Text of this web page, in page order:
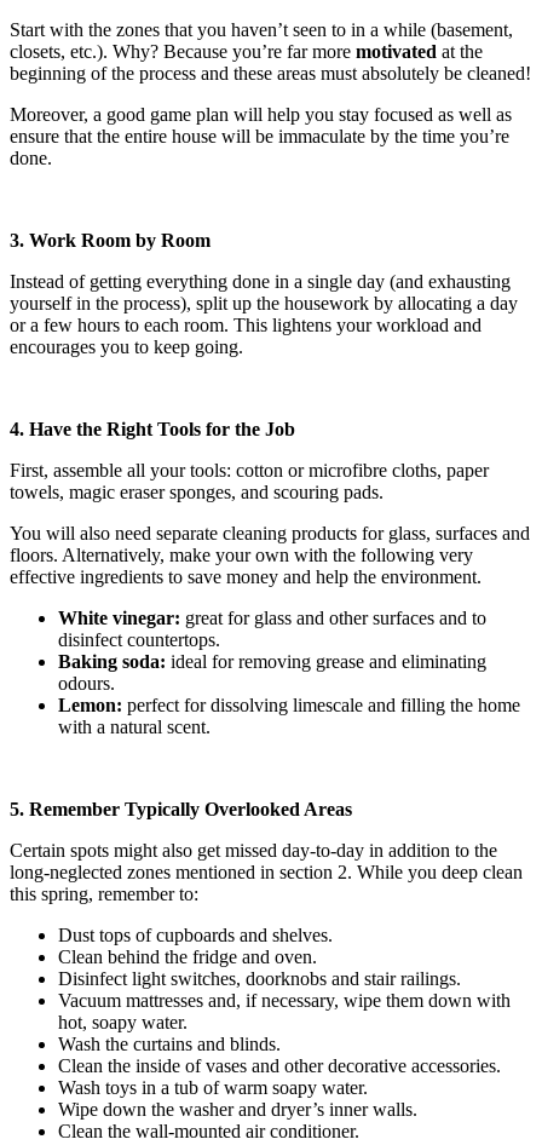
Start with the zones that you haven’t seen to in a while (basement,
closets, etc.). Why? Because you’re far more motivated at the
beginning of the process and these areas must absolutely be cleaned!
Moreover, a good game plan will help you stay focused as well as
ensure that the entire house will be immaculate by the time you’re
done.
3. Work Room by Room
Instead of getting everything done in a single day (and exhausting
yourself in the process), split up the housework by allocating a day
or a few hours to each room. This lightens your workload and
encourages you to keep going.
4. Have the Right Tools for the Job
First, assemble all your tools: cotton or microfibre cloths, paper
towels, magic eraser sponges, and scouring pads.
You will also need separate cleaning products for glass, surfaces and
floors. Alternatively, make your own with the following very
effective ingredients to save money and help the environment.
White vinegar: great for glass and other surfaces and to
disinfect countertops.
Baking soda: ideal for removing grease and eliminating
odours.
Lemon: perfect for dissolving limescale and filling the home
with a natural scent.
5. Remember Typically Overlooked Areas
Certain spots might also get missed day-to-day in addition to the
long-neglected zones mentioned in section 2. While you deep clean
this spring, remember to:
Dust tops of cupboards and shelves.
Clean behind the fridge and oven.
Disinfect light switches, doorknobs and stair railings.
Vacuum mattresses and, if necessary, wipe them down with
hot, soapy water.
Wash the curtains and blinds.
Clean the inside of vases and other decorative accessories.
Wash toys in a tub of warm soapy water.
Wipe down the washer and dryer’s inner walls.
Clean the wall-mounted air conditioner.